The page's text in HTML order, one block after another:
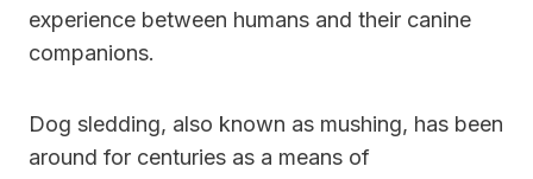
experience between humans and their canine
companions.
Dog sledding, also known as mushing, has been
around for centuries as a means of